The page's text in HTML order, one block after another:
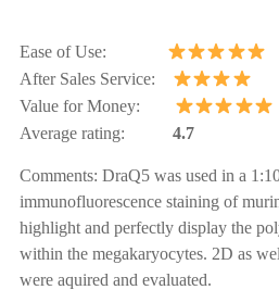
Ease of Use:
After Sales Service:
Value for Money:
Average rating: 4.7
Comments: DraQ5 was used in a
immunofluorescence staining of
highlight and perfectly display the
within the megakaryocytes. 2D as
were aquired and evaluated.